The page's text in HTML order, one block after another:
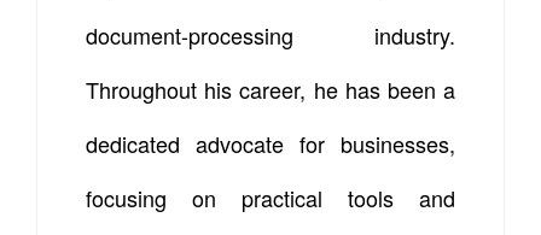
document-processing industry.
Throughout his career, he has been a
dedicated advocate for businesses,
focusing on practical tools and